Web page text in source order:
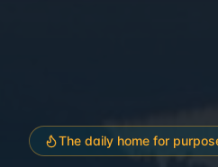
The daily home for